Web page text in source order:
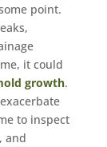
point.
it could
growth.
to inspect
and